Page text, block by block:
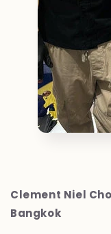
Clement Niel
Bangkok